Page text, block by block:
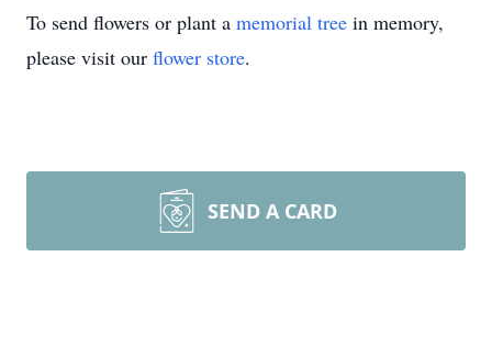
To send flowers or plant a memorial tree in memory,
please visit our flower store.
SEND A CARD